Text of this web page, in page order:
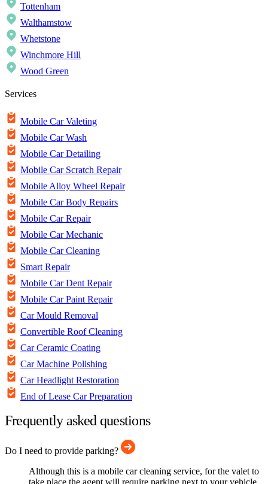
Tottenham
Walthamstow
Whetstone
Winchmore Hill
Wood Green
Services
Mobile Car Valeting
Mobile Car Wash
Mobile Car Detailing
Mobile Car Scratch Repair
Mobile Alloy Wheel Repair
Mobile Car Body Repairs
Mobile Car Repair
Mobile Car Mechanic
Mobile Car Cleaning
Smart Repair
Mobile Car Dent Repair
Mobile Car Paint Repair
Car Mould Removal
Convertible Roof Cleaning
Car Ceramic Coating
Car Machine Polishing
Car Headlight Restoration
End of Lease Car Preparation
Frequently asked questions
Do I need to provide parking?
Although this is a mobile car cleaning service, for the valet to